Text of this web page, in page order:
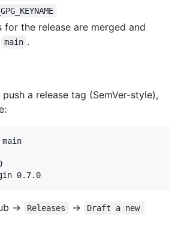
for the release are merged and
main .
a release tag (SemVer-style),
0.7.0
-> Releases ->
Draft a new